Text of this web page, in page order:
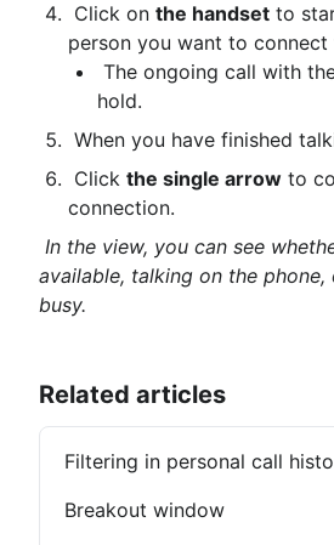
Click on the handset to
person you want to connect
hold.
When you have finished
Click the single arrow to
connection.
In the view, you can see
available, talking on the phone,
busy.
Related articles
Filtering in personal call
Breakout window